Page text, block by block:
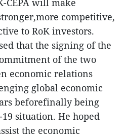
CEPA will make
competitive,
to RoK investors.
that the signing of the
of the two
economic relations
global economic
beforefinally being
situation. He hoped
the economic